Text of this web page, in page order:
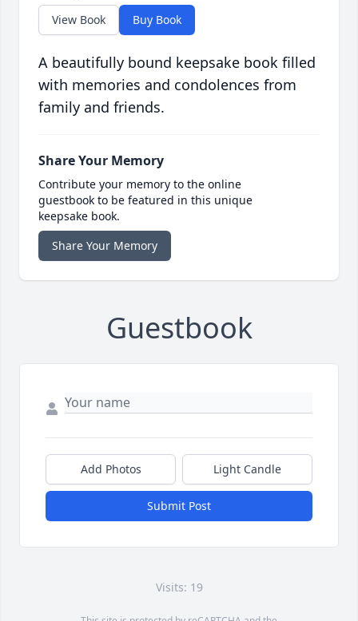
View Book Buy Book
A beautifully bound keepsake book filled
with memories and condolences from
family and friends.
Share Your Memory
Contribute your memory to the online
guestbook to be featured in this unique
keepsake book.
Share Your Memory
Guestbook
Add Photos Light Candle
Submit Post
Visits: 19